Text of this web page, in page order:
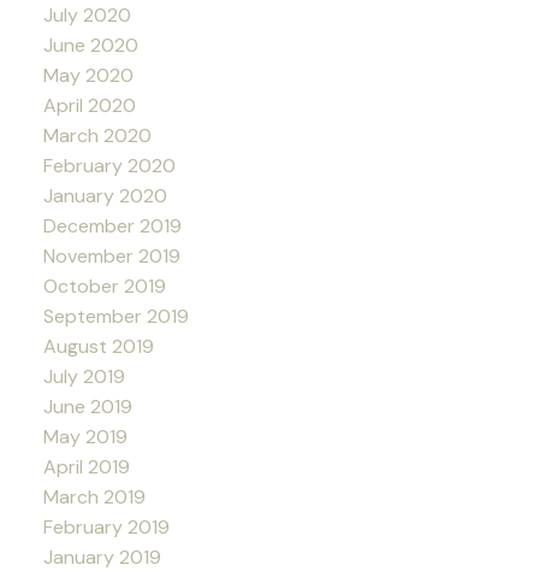
July 2020
June 2020
May 2020
April 2020
March 2020
February 2020
January 2020
December 2019
November 2019
October 2019
September 2019
August 2019
July 2019
June 2019
May 2019
April 2019
March 2019
February 2019
January 2019